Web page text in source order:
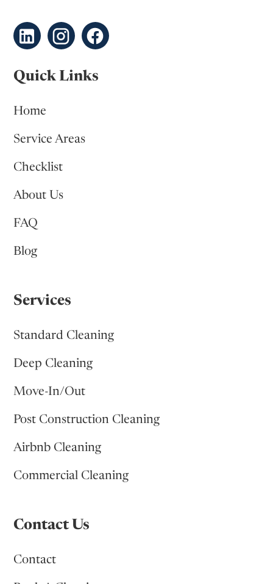
Quick Links
Home
Service Areas
Checklist
About Us
FAQ
Blog
Services
Standard Cleaning
Deep Cleaning
Move-In/Out
Post Construction Cleaning
Airbnb Cleaning
Commercial Cleaning
Contact Us
Contact